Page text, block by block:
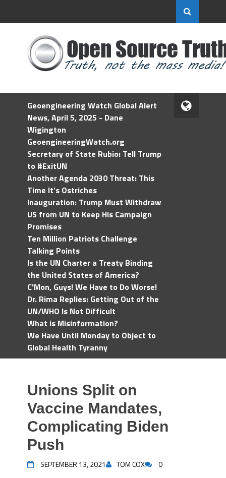
Geoengineering Watch Global Alert
News, April 5, 2025 - Dane
Wigington
GeoengineeringWatch.org
Secretary of State Rubio: Tell Trump
to #ExitUN
Another Agenda 2030 Threat: This
Time It’s Ostriches
Inauguration: Trump Must Withdraw
US from UN to Keep His Campaign
Promises
Ten Million Patriots Challenge
Talking Points
Is the UN Charter a Treaty Binding
the United States of America?
C'Mon, Guys! We Have to Do Worse!
Dr. Rima Replies: Getting Out of the
UN/WHO Is Not Difficult
What is Misinformation?
We Have Until Monday to Object to
Global Health Tyranny
Unions Split on
Vaccine Mandates,
Complicating Biden
Push
SEPTEMBER 13, 2021 TOM COX 0